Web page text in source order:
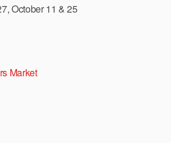
October 11 & 25
Market